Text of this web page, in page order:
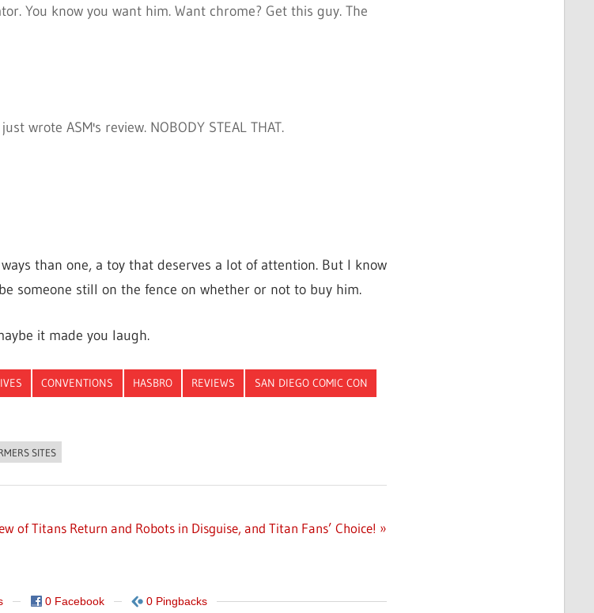
You know you want him. Want chrome? Get this guy. The
wrote ASM's review. NOBODY STEAL THAT.
than one, a toy that deserves a lot of attention. But I know
someone still on the fence on whether or not to buy him.
it made you laugh.
CONVENTIONS HASBRO REVIEWS SAN DIEGO COMIC CON
SITES
of Titans Return and Robots in Disguise, and Titan Fans’ Choice!
0 Facebook 0 Pingbacks